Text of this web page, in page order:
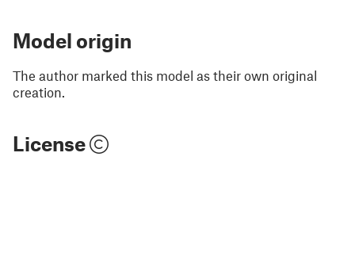
Model origin
The author marked this model as their own original
creation.
License